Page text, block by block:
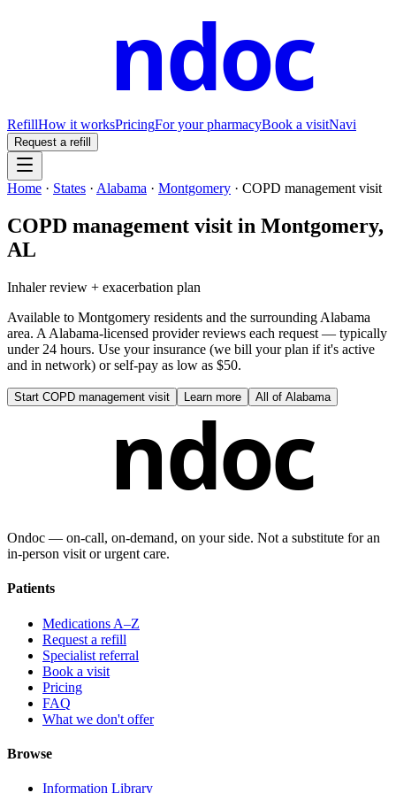
ndoc
RefillHow it worksPricingFor your pharmacyBook a visitNavi
Request a refill
Home · States · Alabama · Montgomery · COPD management visit
COPD management visit in Montgomery,
AL
Inhaler review + exacerbation plan
Available to Montgomery residents and the surrounding Alabama
area. A Alabama-licensed provider reviews each request — typically
under 24 hours. Use your insurance (we bill your plan if it's active
and in network) or self-pay as low as $50.
Start COPD management visit Learn more All of Alabama
ndoc
Ondoc — on‑call, on‑demand, on your side. Not a substitute for an
in-person visit or urgent care.
Patients
Medications A–Z
Request a refill
Specialist referral
Book a visit
Pricing
FAQ
What we don't offer
Browse
Information Library